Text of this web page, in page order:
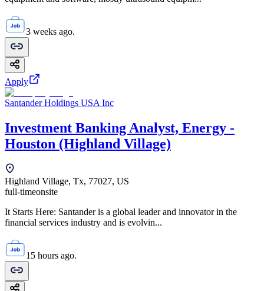
3 weeks ago.
Apply
Santander Holdings USA Inc
Investment Banking Analyst, Energy -
Houston (Highland Village)
Highland Village, Tx, 77027, US
full-timeonsite
It Starts Here: Santander is a global leader and innovator in the
financial services industry and is evolvin...
15 hours ago.